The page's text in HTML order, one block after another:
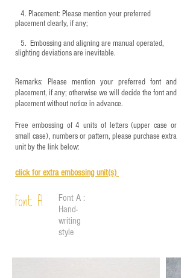
4. ​Placement: Please mention your preferred
placement clearly, if any;
5. ​ Embossing and aligning are manual operated,
slighting deviations are inevitable.
Remarks: Please mention your preferred font and
placement, if any; otherwise we will decide the font and
placement without notice in advance.
Free embossing of 4 units of letters (upper case or
small case), numbers or pattern, please purchase extra
unit by the link below:
click for extra embossing unit(s)
Font A
Font A :
Hand-
writing
style